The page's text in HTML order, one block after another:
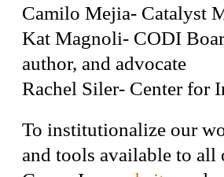
Camilo Mejia- Catalyst
Kat Magnoli- CODI
author, and advocate
Rachel Siler- Center for
To institutionalize our
and tools available to